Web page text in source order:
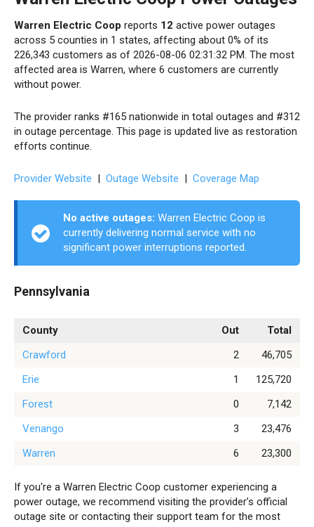
Warren Electric Coop reports 12 active power outages
across 5 counties in 1 states, affecting about 0% of its
226,343 customers as of 2026-08-06 02:31:32 PM. The most
affected area is Warren, where 6 customers are currently
without power.
The provider ranks #165 nationwide in total outages and #312
in outage percentage. This page is updated live as restoration
efforts continue.
Provider Website | Outage Website | Coverage Map
No active outages: Warren Electric Coop is
currently delivering normal service with no
significant power interruptions reported.
Pennsylvania
County Out
Total
Crawford
2
46,705
Erie
1
125,720
Forest
0
7,142
Venango
3
23,476
Warren
6 23,300
If you're a Warren Electric Coop customer experiencing a
power outage, we recommend visiting the provider’s official
outage site or contacting their support team for the most